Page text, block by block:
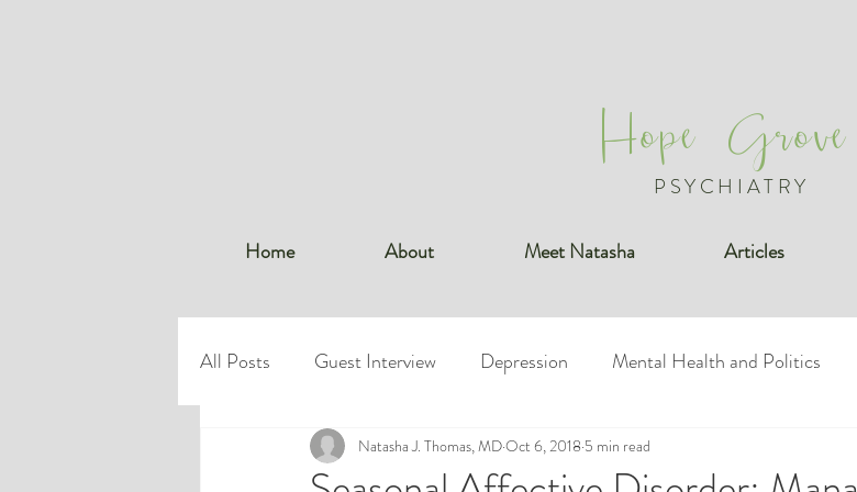
Hope Grove
PSYCHIATRY
Home About Meet Natasha Articles
All Posts Guest Interview Depression Mental Health and Politics
Dr. Thomas Workplace Boundaries Bipolar Disorder
Natasha J. Thomas, MDOct 6, 2018 5 min read